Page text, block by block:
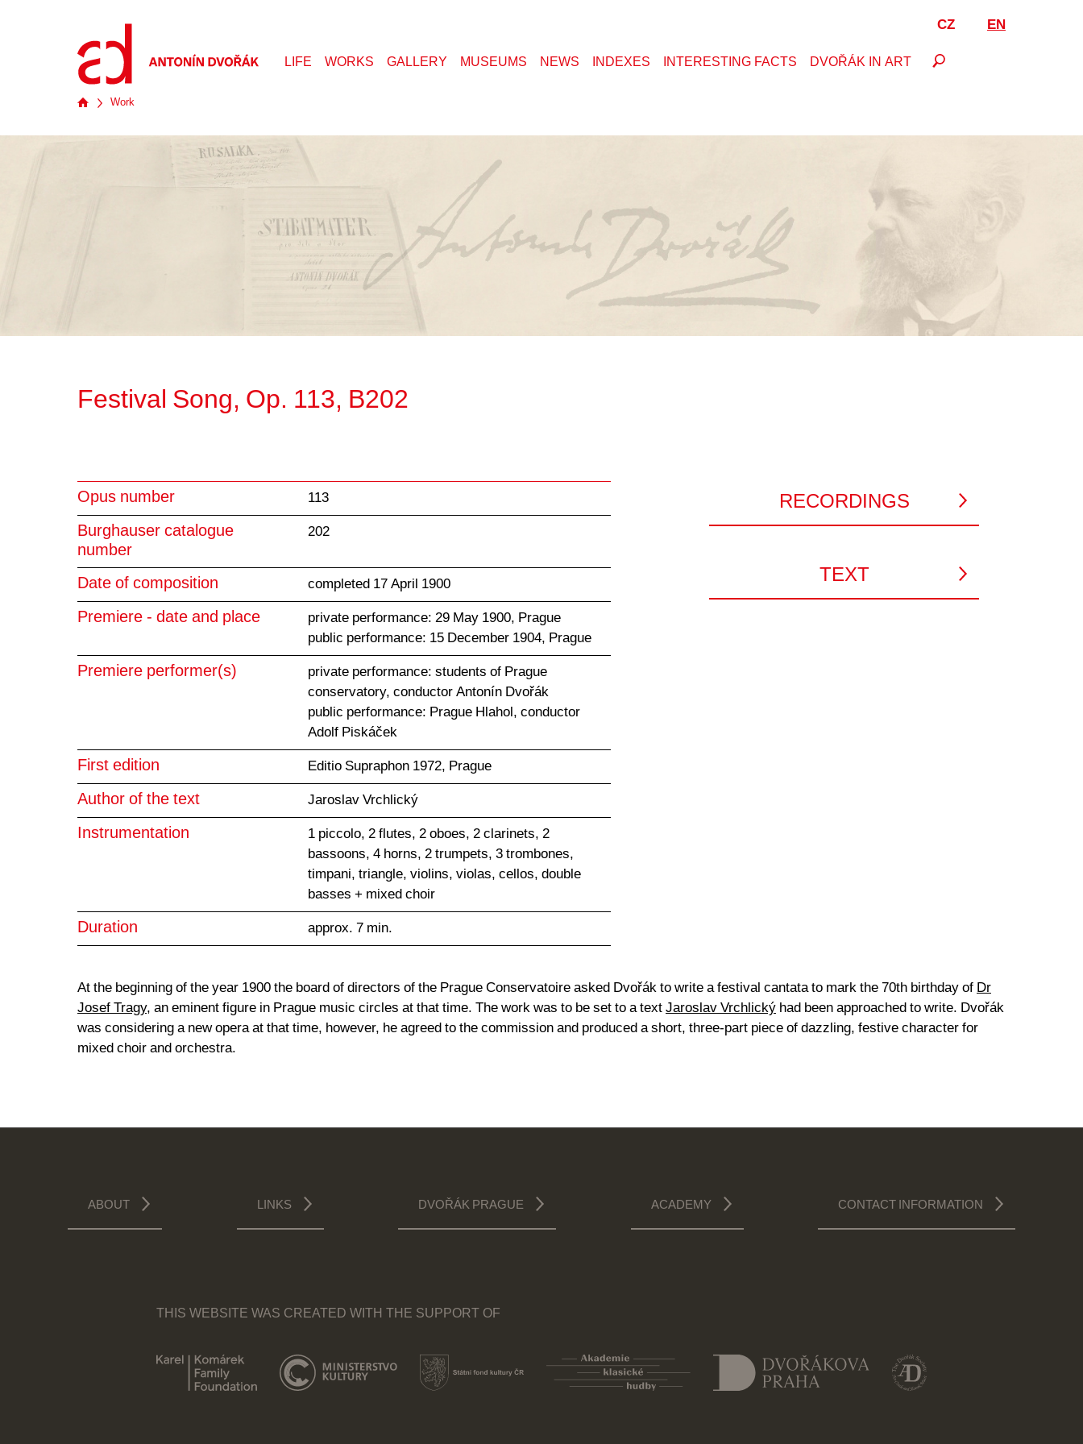
CZ EN
LIFE WORKS GALLERY MUSEUMS NEWS INDEXES INTERESTING FACTS DVOŘÁK IN ART
Work
Festival Song, Op. 113, B202
RECORDINGS
TEXT
Opus number 113
Burghauser catalogue
number
202
Date of composition completed 17 April 1900
Premiere - date and place
private performance: 29 May 1900, Prague
public performance: 15 December 1904, Prague
Premiere performer(s)
private performance: students of Prague
conservatory, conductor Antonín Dvořák
public performance: Prague Hlahol, conductor
Adolf Piskáček
First edition Editio Supraphon 1972, Prague
Author of the text Jaroslav Vrchlický
Instrumentation
1 piccolo, 2 flutes, 2 oboes, 2 clarinets, 2
bassoons, 4 horns, 2 trumpets, 3 trombones,
timpani, triangle, violins, violas, cellos, double
basses + mixed choir
Duration approx. 7 min.
At the beginning of the year 1900 the board of directors of the Prague Conservatoire asked Dvořák to write a festival cantata to mark the 70th birthday of Dr
Josef Tragy, an eminent figure in Prague music circles at that time. The work was to be set to a text Jaroslav Vrchlický had been approached to write. Dvořák
was considering a new opera at that time, however, he agreed to the commission and produced a short, three-part piece of dazzling, festive character for
mixed choir and orchestra.
ABOUT LINKS DVOŘÁK PRAGUE ACADEMY CONTACT INFORMATION
THIS WEBSITE WAS CREATED WITH THE SUPPORT OF